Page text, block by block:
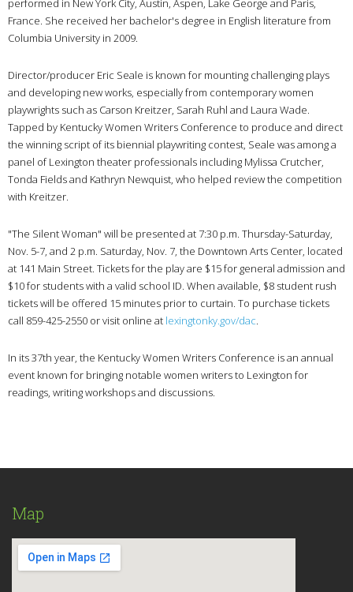
performed in New York City, Austin, Aspen, Lake George and Paris,
France. She received her bachelor's degree in English literature from
Columbia University in 2009.
Director/producer Eric Seale is known for mounting challenging plays
and developing new works, especially from contemporary women
playwrights such as Carson Kreitzer, Sarah Ruhl and Laura Wade.
Tapped by Kentucky Women Writers Conference to produce and direct
the winning script of its biennial playwriting contest, Seale was among a
panel of Lexington theater professionals including Mylissa Crutcher,
Tonda Fields and Kathryn Newquist, who helped review the competition
with Kreitzer.
"The Silent Woman" will be presented at 7:30 p.m. Thursday-Saturday,
Nov. 5-7, and 2 p.m. Saturday, Nov. 7, the Downtown Arts Center, located
at 141 Main Street. Tickets for the play are $15 for general admission and
$10 for students with a valid school ID. When available, $8 student rush
tickets will be offered 15 minutes prior to curtain. To purchase tickets
call 859-425-2550 or visit online at lexingtonky.gov/dac.
In its 37th year, the Kentucky Women Writers Conference is an annual
event known for bringing notable women writers to Lexington for
readings, writing workshops and discussions.
Map